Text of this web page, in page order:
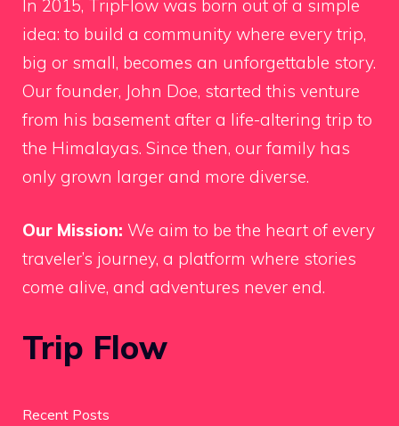
In 2015, TripFlow was born out of a simple
idea: to build a community where every trip,
big or small, becomes an unforgettable story.
Our founder, John Doe, started this venture
from his basement after a life-altering trip to
the Himalayas. Since then, our family has
only grown larger and more diverse.
Our Mission: We aim to be the heart of every
traveler’s journey, a platform where stories
come alive, and adventures never end.
Trip Flow
Recent Posts